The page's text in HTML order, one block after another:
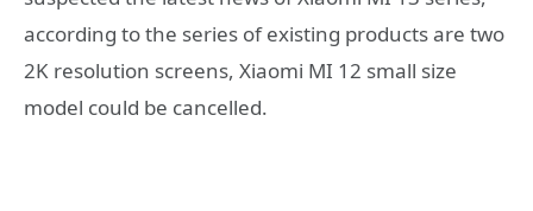
according to the series of existing products are two
2K resolution screens, Xiaomi MI 12 small size
model could be cancelled.